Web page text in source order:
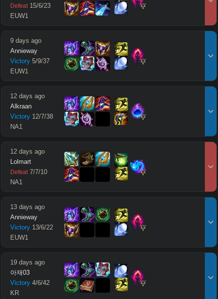
Defeat 15/6/23
EUW1
9 days ago
Annieway
Victory 5/9/37
EUW1
12 days ago
Alkraan
Victory 12/7/38
NA1
12 days ago
Lolmart
Defeat 7/7/10
NA1
13 days ago
Annieway
Victory 13/6/22
EUW1
19 days ago
아재03
Victory 4/6/42
KR